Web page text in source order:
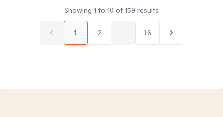
Showing 1 to 10 of159 results
1 2 16